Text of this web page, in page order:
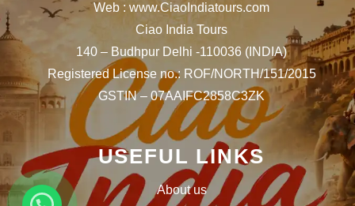
Web : www.CiaoIndiatours.com
Ciao India Tours
140 – Budhpur Delhi -110036 (INDIA)
Registered License no.: ROF/NORTH/151/2015
GSTIN – 07AAIFC2858C3ZK
USEFUL LINKS
About us